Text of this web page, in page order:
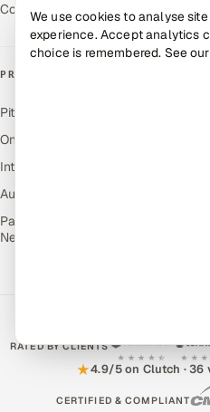
Contact Us
PRODUCTS
Pitch N Hire — AI ATS
OnJob — Career Intelligence
Intuvos — AI Interviews
Autocloz — Sales Outreach
Palify — Gamified Social
Network
RATED BY CLIENTS
★4.9/5 on Clutch · 36
CERTIFIED & COMPLIANT
We use cookies to analyse
experience. Accept analytics
choice is remembered. See our